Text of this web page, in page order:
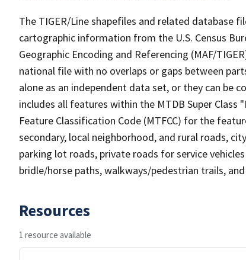
The TIGER/Line shapefiles and related database
cartographic information from the U.S. Census
Geographic Encoding and Referencing (MAF/
national file with no overlaps or gaps between
alone as an independent data set, or they can be
includes all features within the MTDB Super
Feature Classification Code (MTFCC) for the
secondary, local neighborhood, and rural roads,
parking lot roads, private roads for service
bridle/horse paths, walkways/pedestrian trails,
Resources
1 resource available